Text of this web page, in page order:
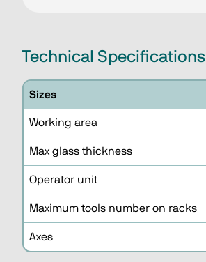
Technical Specifications
Sizes
Working area
Max glass thickness
Operator unit
Maximum tools number on racks
Axes